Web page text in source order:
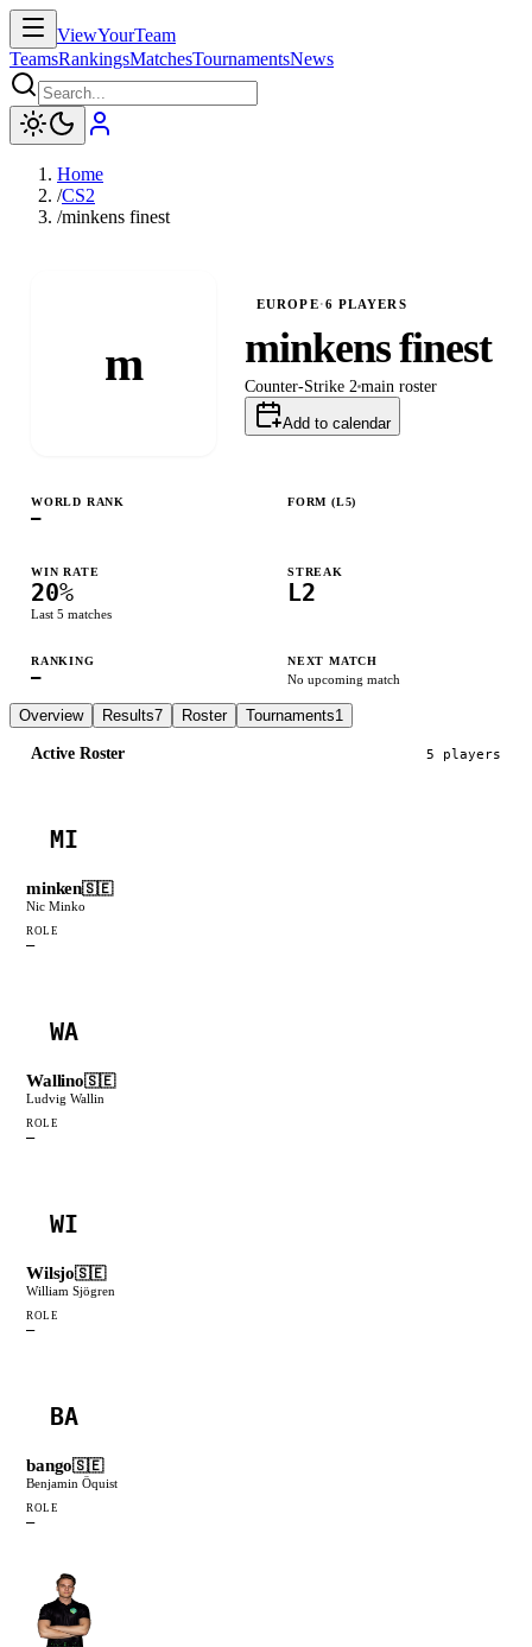
ViewYourTeam
TeamsRankingsMatchesTournamentsNews
Home
/CS2
/minkens finest
m
EUROPE·6 PLAYERS
minkens finest
Counter-Strike 2 main roster
Add to calendar
WORLD RANK
—
FORM (L5)
WIN RATE
20%
Last 5 matches
STREAK
L2
RANKING
—
NEXT MATCH
No upcoming match
Overview Results7 Roster Tournaments1
Active Roster 5 players
MI
minken🇸🇪
Nic Minko
ROLE
—
WA
Wallino🇸🇪
Ludvig Wallin
ROLE
—
WI
Wilsjo🇸🇪
William Sjögren
ROLE
—
BA
bango🇸🇪
Benjamin Öquist
ROLE
—